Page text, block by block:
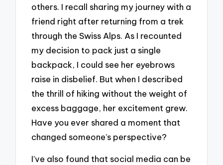
others. I recall sharing my journey with a
friend right after returning from a trek
through the Swiss Alps. As I recounted
my decision to pack just a single
backpack, I could see her eyebrows
raise in disbelief. But when I described
the thrill of hiking without the weight of
excess baggage, her excitement grew.
Have you ever shared a moment that
changed someone’s perspective?
I’ve also found that social media can be